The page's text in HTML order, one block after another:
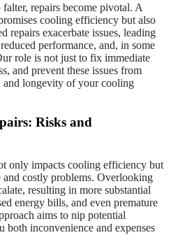
repairs become pivotal. A
cooling efficiency but also
repairs exacerbate issues, leading
performance, and, in some
role is not just to fix immediate
and prevent these issues from
and longevity of your cooling
Risks and
only impacts cooling efficiency but
and costly problems. Overlooking
resulting in more substantial
energy bills, and even premature
aims to nip potential
both inconvenience and expenses